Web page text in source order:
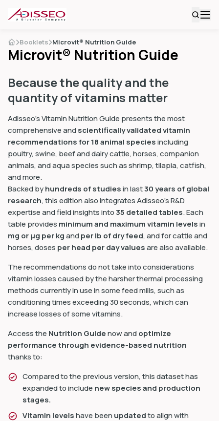
Booklets Microvit® Nutrition Guide
Microvit® Nutrition Guide
Because the quality and the
quantity of vitamins matter
Adisseo’s Vitamin Nutrition Guide presents the most
comprehensive andscientifically validated vitamin
recommendations for 18 animal speciesincluding
poultry, swine, beef and dairy cattle, horses, companion
animals, and aqua species such as shrimp, tilapia, catfish,
and more.
Backed byhundreds of studiesin last30 years of global
research, this edition also integrates Adisseo’s R&D
expertise and field insights into35 detailed tables. Each
table provides minimum and maximum vitamin levelsin
mg or µg per kgandper lb of dry feed, and for cattle and
horses, doses per head per day valuesare also available.
The recommendations do not take into considerations
vitamin losses caused by the harsher thermal processing
methods currently in use in some feed mills, such as
conditioning times exceeding 30 seconds, which can
increase losses of some vitamins.
Access the Nutrition Guidenow andoptimize
performance through evidence-based nutrition
thanks to:
Compared to the previous version, this dataset has
expanded to include new species and production
stages.
Vitamin levelshave been updatedto align with